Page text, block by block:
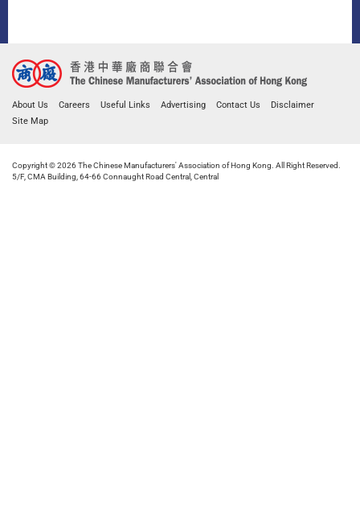
About Us Careers Useful Links Advertising Contact Us
Disclaimer
Site Map
Copyright © 2026 The Chinese Manufacturers' Association of Hong Kong. All Right Reserved.
5/F, CMA Building, 64-66 Connaught Road Central, Central